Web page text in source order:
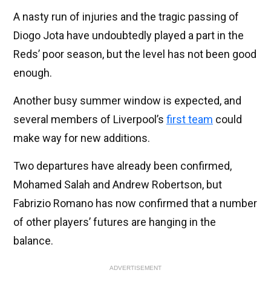
A nasty run of injuries and the tragic passing of
Diogo Jota have undoubtedly played a part in the
Reds’ poor season, but the level has not been good
enough.
Another busy summer window is expected, and
several members of Liverpool’s first team could
make way for new additions.
Two departures have already been confirmed,
Mohamed Salah and Andrew Robertson, but
Fabrizio Romano has now confirmed that a number
of other players’ futures are hanging in the
balance.
ADVERTISEMENT